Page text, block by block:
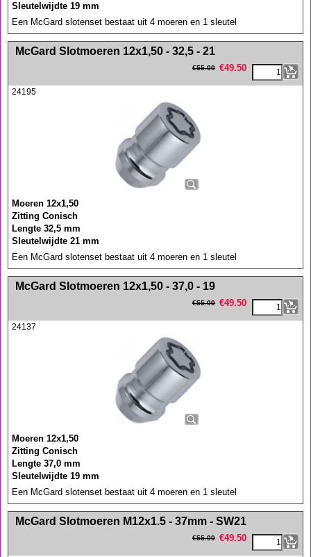
Sleutelwijdte 19 mm
Een McGard slotenset bestaat uit 4 moeren en 1 sleutel
<!-- MakeFullWidth0 --><!-- MakeFullWidth1 --><!-- MakeFullWidth2 --><!-- MakeFullWidth3 --><!-- MakeFullWidth4 --><!-- MakeFullWidth5 --><!-- MakeFullWidth6 --><!-- MakeFullWidth7 --><!-- MakeFullWidth8 --><!-- MakeFullWidth9 --><!-- MakeFullWidth10 --><!-- MakeFullWidth11 --><!-- MakeFullWidth12 --><!-- MakeFullWidth13 --><!-- MakeFullWidth14 --><!-- MakeFullWidth15 --><!-- MakeFullWidth16 --><!-- MakeFullWidth17 --><!-- MakeFullWidth18 --><!-- MakeFullWidth19 -->
McGard Slotmoeren 12x1,50 - 32,5 - 21
€55.00 €49.50
24195
Moeren 12x1,50
Zitting Conisch
Lengte 32,5 mm
Sleutelwijdte 21 mm
Een McGard slotenset bestaat uit 4 moeren en 1 sleutel
<!-- MakeFullWidth0 --><!-- MakeFullWidth1 --><!-- MakeFullWidth2 --><!-- MakeFullWidth3 --><!-- MakeFullWidth4 --><!-- MakeFullWidth5 --><!-- MakeFullWidth6 --><!-- MakeFullWidth7 --><!-- MakeFullWidth8 --><!-- MakeFullWidth9 --><!-- MakeFullWidth10 --><!-- MakeFullWidth11 --><!-- MakeFullWidth12 --><!-- MakeFullWidth13 --><!-- MakeFullWidth14 --><!-- MakeFullWidth15 --><!-- MakeFullWidth16 --><!-- MakeFullWidth17 --><!-- MakeFullWidth18 --><!-- MakeFullWidth19 -->
McGard Slotmoeren 12x1,50 - 37,0 - 19
€55.00 €49.50
24137
Moeren 12x1,50
Zitting Conisch
Lengte 37,0 mm
Sleutelwijdte 19 mm
Een McGard slotenset bestaat uit 4 moeren en 1 sleutel
<!-- MakeFullWidth0 --><!-- MakeFullWidth1 --><!-- MakeFullWidth2 --><!-- MakeFullWidth3 --><!-- MakeFullWidth4 --><!-- MakeFullWidth5 --><!-- MakeFullWidth6 --><!-- MakeFullWidth7 --><!-- MakeFullWidth8 --><!-- MakeFullWidth9 --><!-- MakeFullWidth10 --><!-- MakeFullWidth11 --><!-- MakeFullWidth12 --><!-- MakeFullWidth13 --><!-- MakeFullWidth14 --><!-- MakeFullWidth15 --><!-- MakeFullWidth16 --><!-- MakeFullWidth17 --><!-- MakeFullWidth18 --><!-- MakeFullWidth19 -->
McGard Slotmoeren M12x1.5 - 37mm - SW21
€55.00 €49.50